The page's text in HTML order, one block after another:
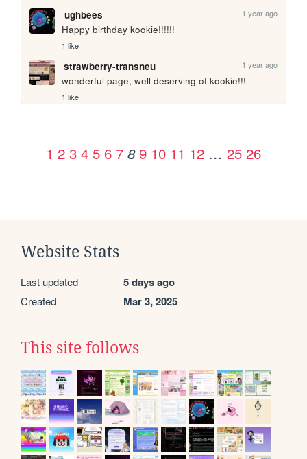
ughbees 1 year ago
Happy birthday kookie!!!!!!
1 like
strawberry-transneu 1 year ago
wonderful page, well deserving of kookie!!!
1 like
1 2 3 4 5 6 7 8 9 10 11 12 … 25 26
Website Stats
Last updated 5 days ago
Created Mar 3, 2025
This site follows